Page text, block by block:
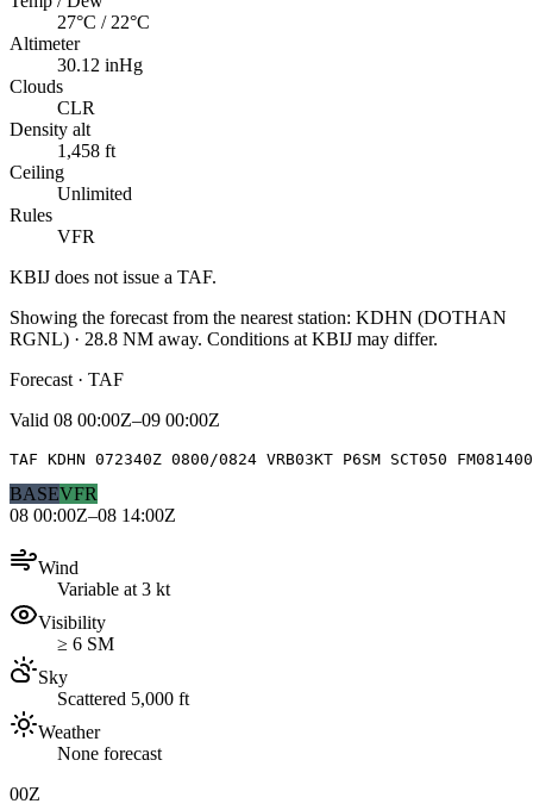
27°C / 22°C
Altimeter
30.12 inHg
Clouds
CLR
Density alt
1,458 ft
Ceiling
Unlimited
Rules
VFR
KBIJ does not issue a TAF.
Showing the forecast from the nearest station: KDHN (DOTHAN
RGNL) · 28.8 NM away. Conditions at KBIJ may differ.
Forecast · TAF
Valid 08 00:00Z–09 00:00Z
TAF KDHN 072340Z 0800/0824 VRB03KT P6SM SCT050
BASEVFR
08 00:00Z–08 14:00Z
Wind
Variable at 3 kt
Visibility
≥ 6 SM
Sky
Scattered 5,000 ft
Weather
None forecast
00Z